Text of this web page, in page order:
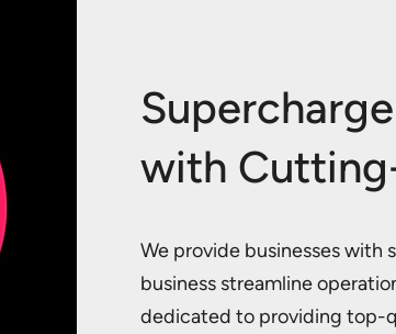
with
We provide businesses
business streamline
dedicated to providing top-